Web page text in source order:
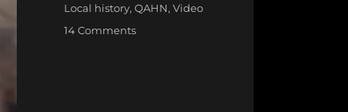
Local history,QAHN,Video
14 Commentson